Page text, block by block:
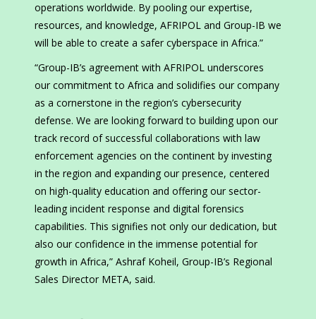
operations worldwide. By pooling our expertise,
resources, and knowledge, AFRIPOL and Group-IB we
will be able to create a safer cyberspace in Africa.”
“Group-IB’s agreement with AFRIPOL underscores
our commitment to Africa and solidifies our company
as a cornerstone in the region’s cybersecurity
defense. We are looking forward to building upon our
track record of successful collaborations with law
enforcement agencies on the continent by investing
in the region and expanding our presence, centered
on high-quality education and offering our sector-
leading incident response and digital forensics
capabilities. This signifies not only our dedication, but
also our confidence in the immense potential for
growth in Africa,” Ashraf Koheil, Group-IB’s Regional
Sales Director META, said.